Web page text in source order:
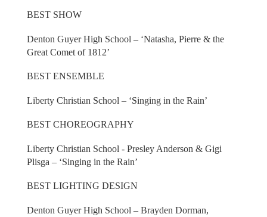
BEST SHOW
Denton Guyer High School – ‘Natasha, Pierre & the
Great Comet of 1812’
BEST ENSEMBLE
Liberty Christian School – ‘Singing in the Rain’
BEST CHOREOGRAPHY
Liberty Christian School - Presley Anderson & Gigi
Plisga – ‘Singing in the Rain’
BEST LIGHTING DESIGN
Denton Guyer High School – Brayden Dorman,